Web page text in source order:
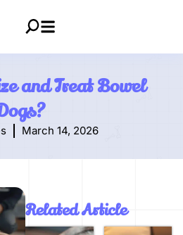
and Treat Bowel
March 14, 2026
Related Article